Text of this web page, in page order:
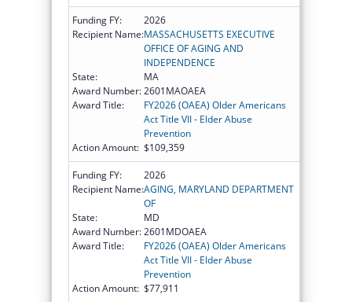
Funding FY:
2026
Recipient Name:MASSACHUSETTS EXECUTIVE
OFFICE OF AGING AND
INDEPENDENCE
State:
MA
Award Number:2601MAOAEA
Award Title:
FY2026 (OAEA) Older Americans
Act Title VII - Elder Abuse
Prevention
Action Amount: $109,359
Funding FY:
2026
Recipient Name:AGING, MARYLAND DEPARTMENT
OF
State:
MD
Award Number:2601MDOAEA
Award Title:
FY2026 (OAEA) Older Americans
Act Title VII - Elder Abuse
Prevention
Action Amount: $77,911